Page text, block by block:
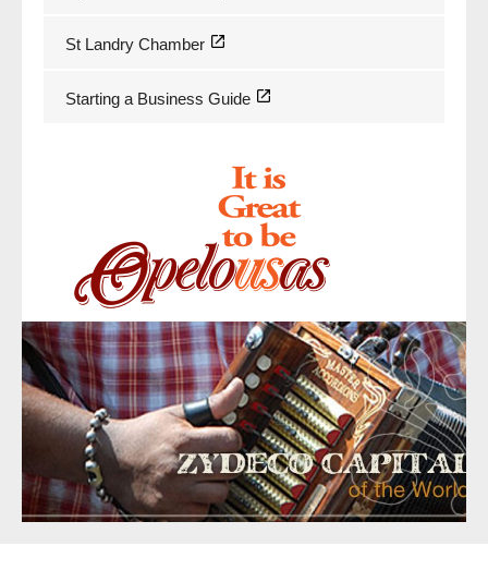
St Landry Chamber
Starting a Business Guide